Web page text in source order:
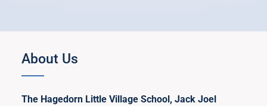
About Us
The Hagedorn Little Village School, Jack Joel